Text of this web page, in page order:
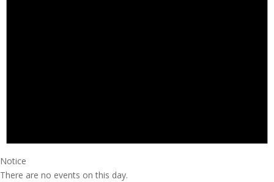
Notice
There are no events on this day.